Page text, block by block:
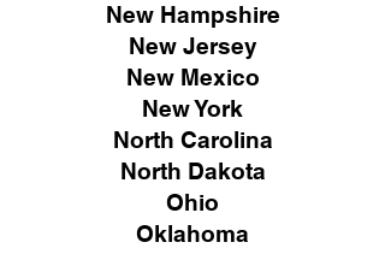
New Hampshire
New Jersey
New Mexico
New York
North Carolina
North Dakota
Ohio
Oklahoma